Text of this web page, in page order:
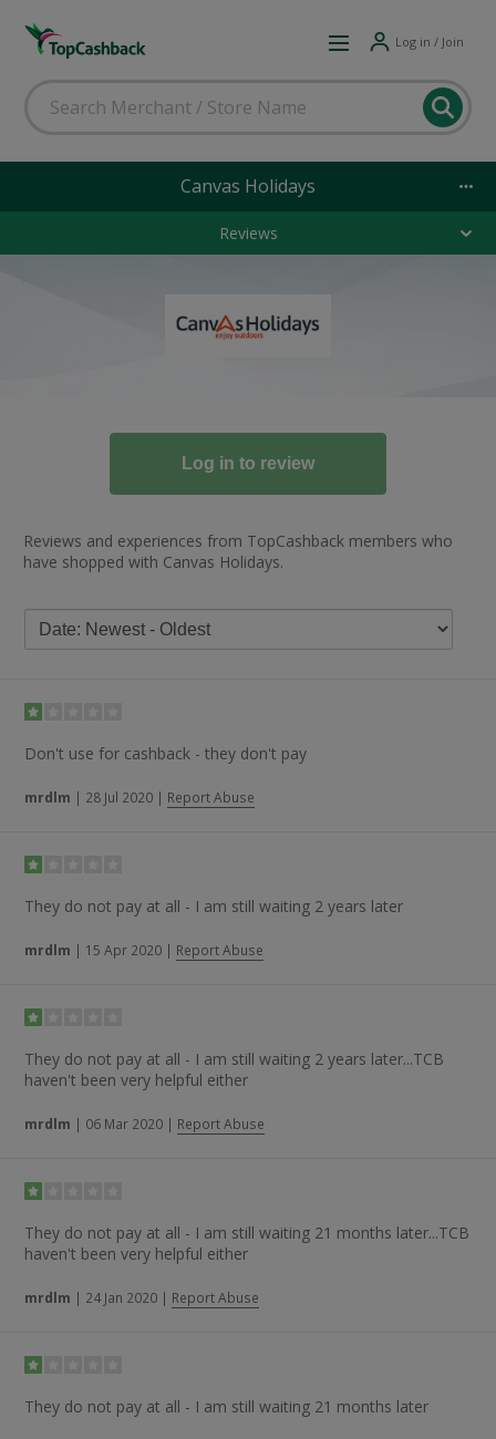
Log in / Join
Canvas Holidays
Reviews
Reviews and experiences from TopCashback members who
have shopped with Canvas Holidays.
Don't use for cashback - they don't pay
mrdlm | 28 Jul 2020 | Report Abuse
They do not pay at all - I am still waiting 2 years later
mrdlm | 15 Apr 2020 | Report Abuse
They do not pay at all - I am still waiting 2 years later...TCB
haven't been very helpful either
mrdlm | 06 Mar 2020 | Report Abuse
They do not pay at all - I am still waiting 21 months later...TCB
haven't been very helpful either
mrdlm | 24 Jan 2020 | Report Abuse
They do not pay at all - I am still waiting 21 months later